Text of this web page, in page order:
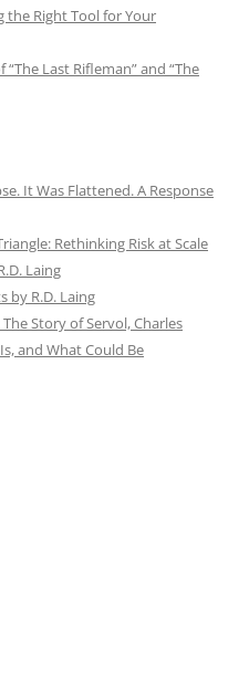
the Right Tool for Your
Last Rifleman” and “The
It Was Flattened. A Response
Rethinking Risk at Scale
Laing
by R.D. Laing
Story of Servol, Charles
and What Could Be